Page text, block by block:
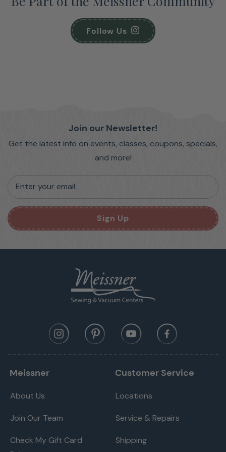
Follow Us
Join our Newsletter!
Get the latest info on events, classes, coupons, specials,
and more!
Enter your email
Sign Up
Meissner
About Us
Join Our Team
Check My Gift Card
Customer Service
Locations
Service & Repairs
Shipping